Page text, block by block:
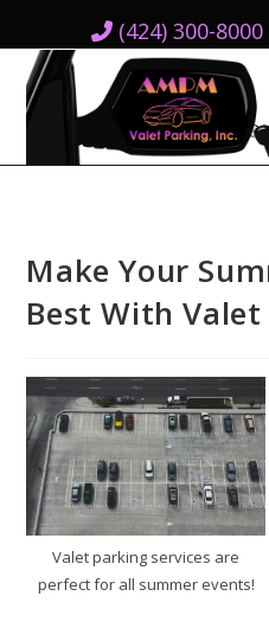
(424) 300-8000
Make Your
Best With
Valet parking services are
perfect for all summer events!